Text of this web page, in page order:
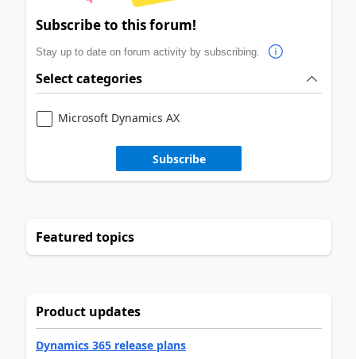
Subscribe to this forum!
Stay up to date on forum activity by subscribing.
Select categories
Microsoft Dynamics AX
Subscribe
Featured topics
Product updates
Dynamics 365 release plans